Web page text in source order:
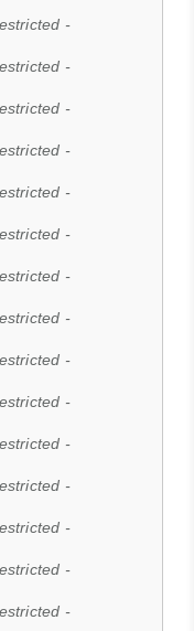
-
-
-
-
-
-
-
-
-
-
-
-
-
-
-